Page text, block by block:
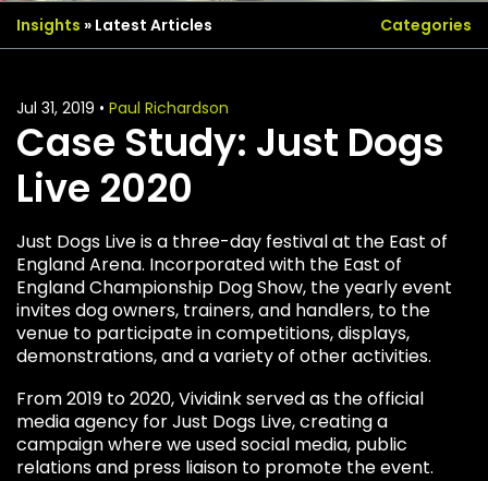
Insights » Latest Articles Categories
Jul 31, 2019 • Paul Richardson
Case Study: Just Dogs
Live 2020
Just Dogs Live is a three-day festival at the East of
England Arena. Incorporated with the East of
England Championship Dog Show, the yearly event
invites dog owners, trainers, and handlers, to the
venue to participate in competitions, displays,
demonstrations, and a variety of other activities.
From 2019 to 2020, Vividink served as the official
media agency for Just Dogs Live, creating a
campaign where we used social media, public
relations and press liaison to promote the event.